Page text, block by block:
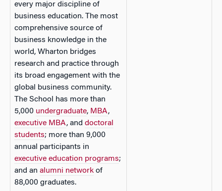
every major discipline of
business education. The most
comprehensive source of
business knowledge in the
world, Wharton bridges
research and practice through
its broad engagement with the
global business community.
The School has more than
5,000 undergraduate, MBA,
executive MBA, and doctoral
students; more than 9,000
annual participants in
executive education programs;
and an alumni network of
88,000 graduates.